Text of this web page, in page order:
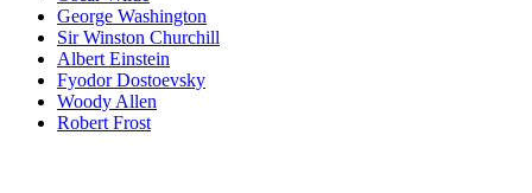
George Washington
Sir Winston Churchill
Albert Einstein
Fyodor Dostoevsky
Woody Allen
Robert Frost